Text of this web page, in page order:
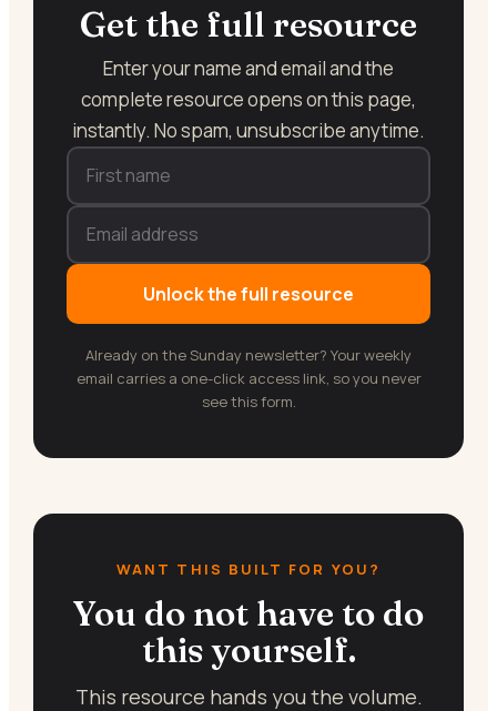
Get the full resource
Enter your name and email and the
complete resource opens on this page,
instantly. No spam, unsubscribe anytime.
Unlock the full resource
Already on the Sunday newsletter? Your weekly
email carries a one-click access link, so you never
see this form.
WANT THIS BUILT FOR YOU?
You do not have to do
this yourself.
This resource hands you the volume.